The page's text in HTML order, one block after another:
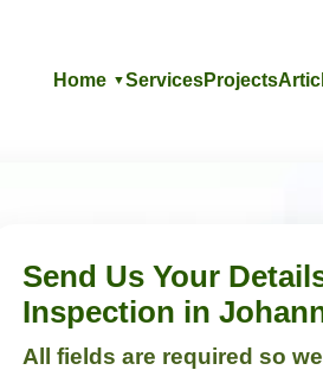
Home ▼ServicesProjects
Send Us Your
Inspection in
All fields are required so